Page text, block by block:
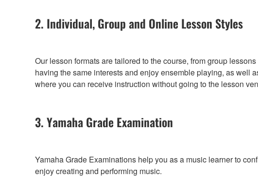
2. Individual, Group and Online Lesson Styles
Our lesson formats are tailored to the course, from group
having the same interests and enjoy ensemble playing, as well
where you can receive instruction without going to the lesson
3. Yamaha Grade Examination
Yamaha Grade Examinations help you as a music learner to
enjoy creating and performing music.